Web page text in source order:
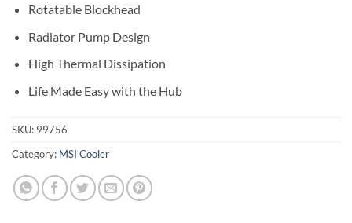
Rotatable Blockhead
Radiator Pump Design
High Thermal Dissipation
Life Made Easy with the Hub
SKU: 99756
Category: MSI Cooler